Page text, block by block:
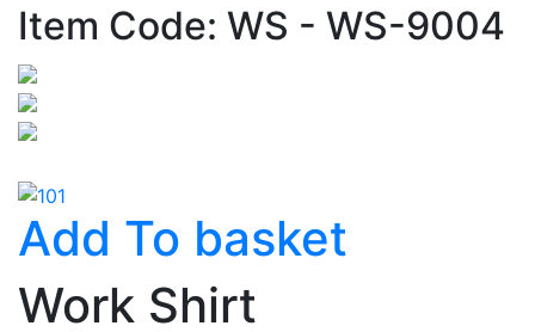
Item Code: WS - WS-9004
Add To basket
Work Shirt